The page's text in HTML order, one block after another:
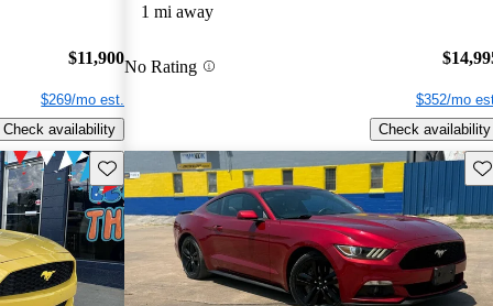
$11,900
$269/mo est.
Check availability
1 mi away
No Rating
$352/mo
Check availability
Save this listing